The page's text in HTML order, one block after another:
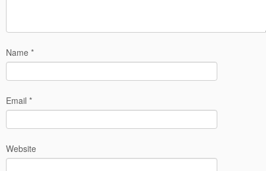
Name *
Email *
Website